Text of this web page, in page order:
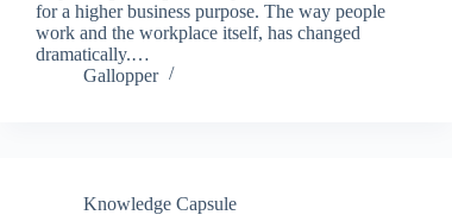
for a higher business purpose. The way people
work and the workplace itself, has changed
dramatically.…
Gallopper
Knowledge Capsule